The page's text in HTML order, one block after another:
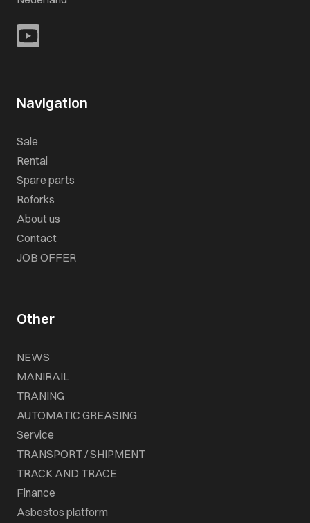
Navigation
Sale
Rental
Spare parts
Roforks
About us
Contact
JOB OFFER
Other
NEWS
MANIRAIL
TRANING
AUTOMATIC GREASING
Service
TRANSPORT / SHIPMENT
TRACK AND TRACE
Finance
Asbestos platform